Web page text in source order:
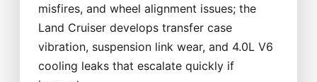
misfires, and wheel alignment issues; the
Land Cruiser develops transfer case
vibration, suspension link wear, and 4.0L V6
cooling leaks that escalate quickly if